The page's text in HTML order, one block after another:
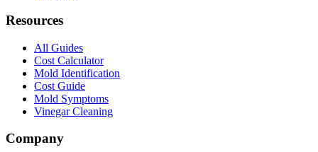
Resources
All Guides
Cost Calculator
Mold Identification
Cost Guide
Mold Symptoms
Vinegar Cleaning
Company